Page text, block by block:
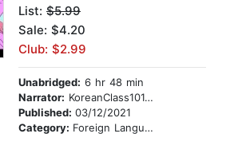
List: $5.99
Sale: $4.20
Club: $2.99
Unabridged: 6 hr 48 min
Narrator: KoreanClass101.com
Published: 03/12/2021
Category: Foreign Language Study